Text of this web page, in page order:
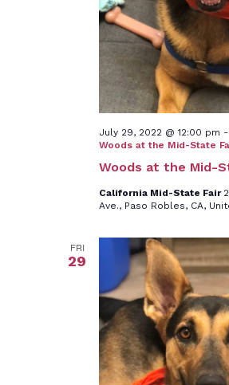
Woods at the Mid-
July 29, 2022 @ 12:00 pm -
Woods at the Mid-State
California Mid-State Fair
Ave., Paso Robles, CA,
FRI
29